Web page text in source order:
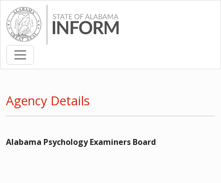
Agency Details
Alabama Psychology Examiners Board